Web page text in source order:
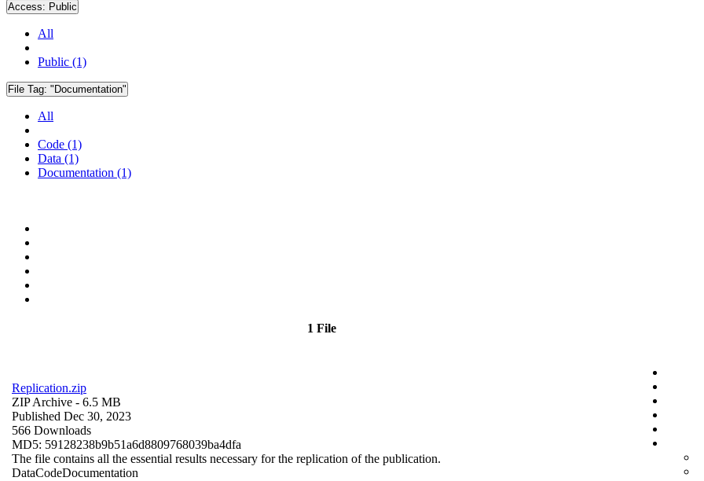
Access: Public
All
Public (1)
File Tag: "Documentation"
All
Code (1)
Data (1)
Documentation (1)
1 File
Replication.zip
ZIP Archive - 6.5 MB
Published Dec 30, 2023
566 Downloads
MD5: 59128238b9b51a6d8809768039ba4dfa
The file contains all the essential results necessary for the replication of the publication.
DataCodeDocumentation